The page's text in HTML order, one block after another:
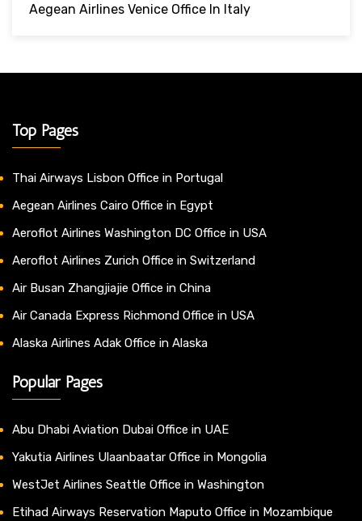
Aegean Airlines Venice Office In Italy
Top Pages
Thai Airways Lisbon Office in Portugal
Aegean Airlines Cairo Office in Egypt
Aeroflot Airlines Washington DC Office in USA
Aeroflot Airlines Zurich Office in Switzerland
Air Busan Zhangjiajie Office in China
Air Canada Express Richmond Office in USA
Alaska Airlines Adak Office in Alaska
Popular Pages
Abu Dhabi Aviation Dubai Office in UAE
Yakutia Airlines Ulaanbaatar Office in Mongolia
WestJet Airlines Seattle Office in Washington
Etihad Airways Reservation Maputo Office in Mozambique